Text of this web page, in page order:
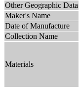
Other Geographic Data
Maker's Name
Date of Manufacture
Collection Name
Materials